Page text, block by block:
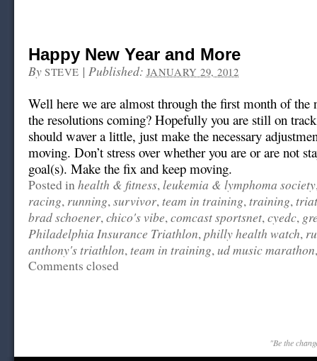
Happy New Year and More
By STEVE | Published: JANUARY 29, 2012
Well here we are almost through the first month of the
the resolutions coming? Hopefully you are still on
should waver a little, just make the necessary
moving. Don’t stress over whether you are or are not
goal(s). Make the fix and keep moving.
Posted inhealth & fitness,leukemia & lymphoma society
racing, running,survivor,team in training,training,
brad schoener,chico's vibe,comcast sportsnet,cyedc,
Philadelphia Insurance Triathlon,philly health watch,
anthony's triathlon,team in training,ud music marathon
Comments closed
"Be the